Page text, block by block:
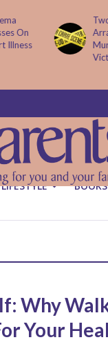
On
Illness
LIFESTYLE
Why
Your